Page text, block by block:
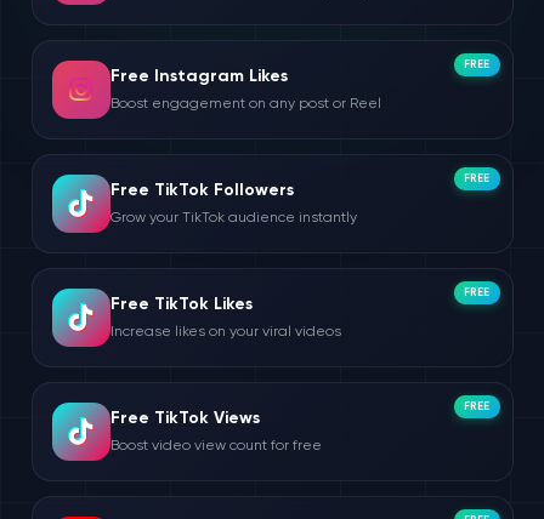
Free Instagram Likes
Boost engagement on any post or Reel
FREE
Free TikTok Followers
Grow your TikTok audience instantly
FREE
Free TikTok Likes
Increase likes on your viral videos
FREE
Free TikTok Views
Boost video view count for free
FREE